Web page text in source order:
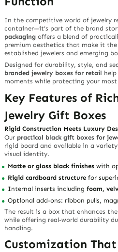
In the competitive world of jewelry
container—it’s part of the brand
packaging offers a blend of
premium aesthetics that make it
established jewelers and emerging
Designed for durability, style, and
branded jewelry boxes for retail
moments while protecting your most
Key Features of
Jewelry Gift Boxes
Rigid Construction Meets Luxury
Our practical black gift boxes for
rigid board and available in a
visual identity.
Matte or gloss black finishes with
Rigid cardboard structure for
Internal inserts includingfoam,
Optional add-ons: ribbon pulls,
The result is a box that enhances
while offering real-world durability
handling.
Customization